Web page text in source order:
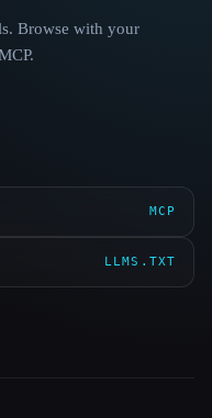
Browse with your
MCP
LLMS.TXT